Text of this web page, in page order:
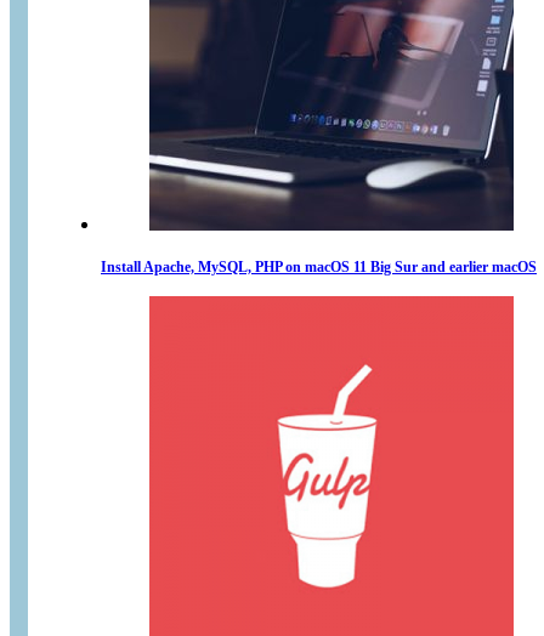
Install Apache, MySQL, PHP on macOS 11 Big Sur and earlier macOS